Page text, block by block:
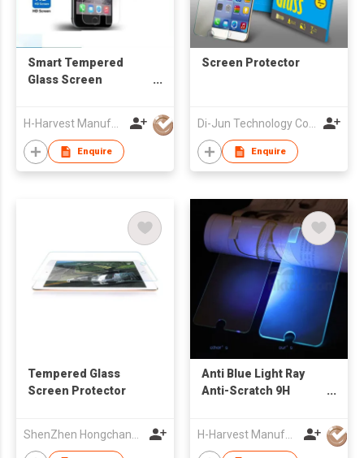
Smart Tempered
Glass Screen
H-Harvest Manufacturing (HK) Limited
Enquire
Screen Protector
Enquire
Tempered Glass
Screen Protector
ShenZhen Hongchangyu Eletronic Co.,Ltd.
Anti Blue Light Ray
Anti-Scratch 9H
Screen Film Guard for
H-Harvest Manufacturing (HK) Limited